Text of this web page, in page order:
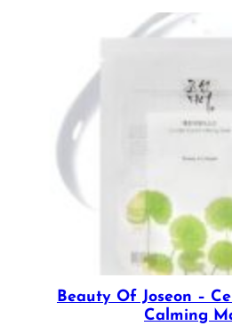
Beauty Of Joseon –
Calming